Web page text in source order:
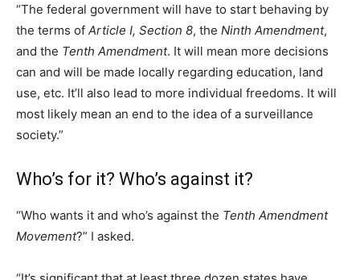
“The federal government will have to start behaving by
the terms of Article I, Section 8, the Ninth Amendment,
and the Tenth Amendment. It will mean more decisions
can and will be made locally regarding education, land
use, etc. It’ll also lead to more individual freedoms. It will
most likely mean an end to the idea of a surveillance
society.”
Who’s for it? Who’s against it?
“Who wants it and who’s against the Tenth Amendment
Movement?” I asked.